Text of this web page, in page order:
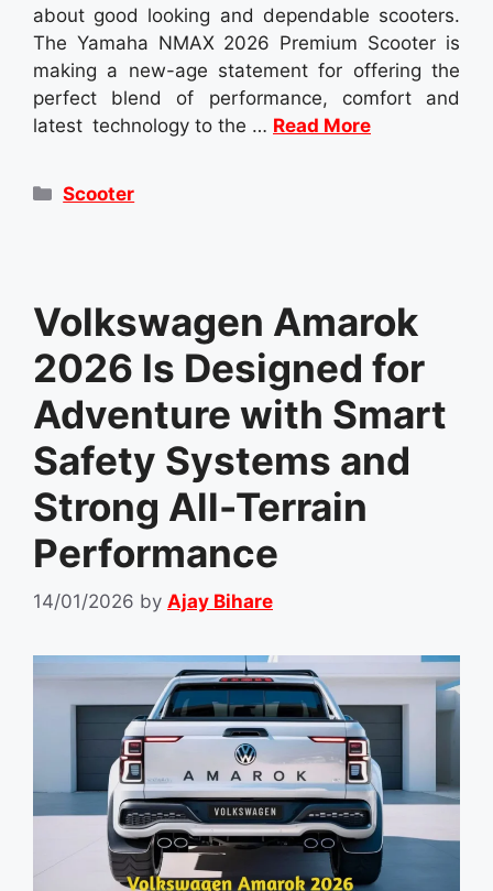
about good looking and dependable scooters.
The Yamaha NMAX 2026 Premium Scooter is
making a new-age statement for offering the
perfect blend of performance, comfort and
latest technology to the … Read More
Categories
Scooter
Volkswagen Amarok
2026 Is Designed for
Adventure with Smart
Safety Systems and
Strong All-Terrain
Performance
14/01/2026 by Ajay Bihare